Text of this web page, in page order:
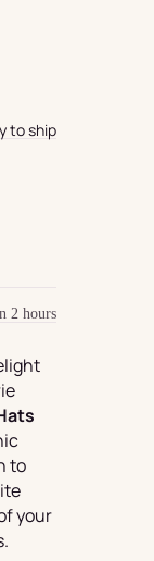
to ship
2 hours
to
your